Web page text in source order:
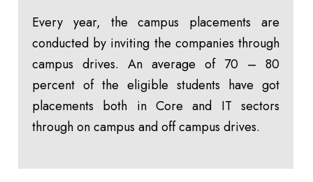
Every year, the campus placements are
conducted by inviting the companies through
campus drives. An average of 70 – 80
percent of the eligible students have got
placements both in Core and IT sectors
through on campus and off campus drives.